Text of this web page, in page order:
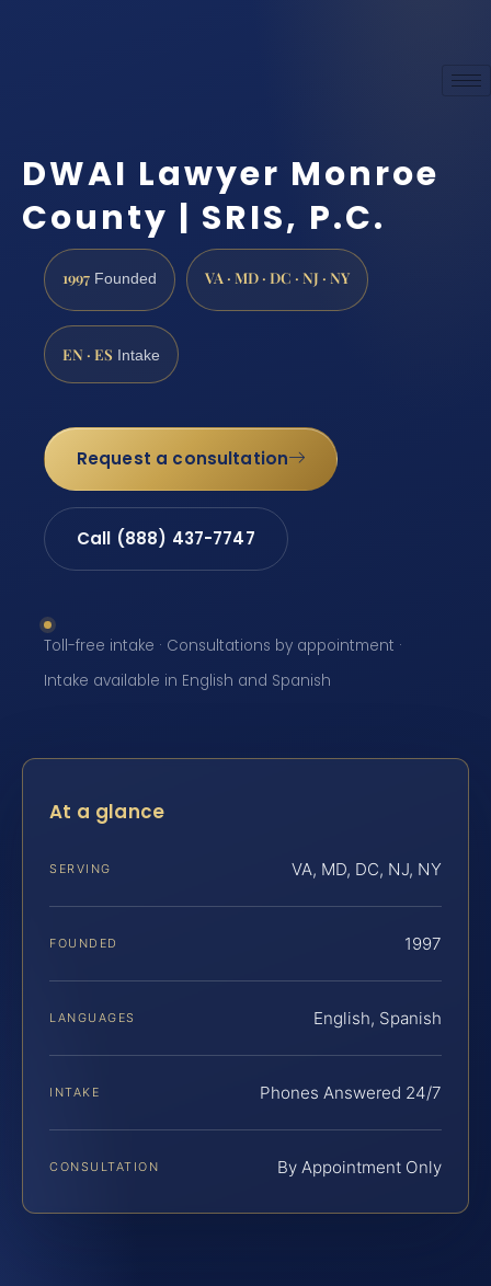
DWAI Lawyer Monroe
County | SRIS, P.C.
1997 Founded VA · MD · DC · NJ · NY
EN · ES Intake
Request a consultation
Call (888) 437-7747
Toll-free intake · Consultations by appointment ·
Intake available in English and Spanish
At a glance
SERVING VA, MD, DC, NJ, NY
FOUNDED 1997
LANGUAGES English, Spanish
INTAKE Phones Answered 24/7
CONSULTATION By Appointment Only